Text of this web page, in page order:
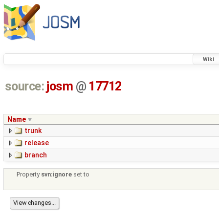
Wiki
source: josm @ 17712
Name
trunk
release
branch
Property svn:ignore set to